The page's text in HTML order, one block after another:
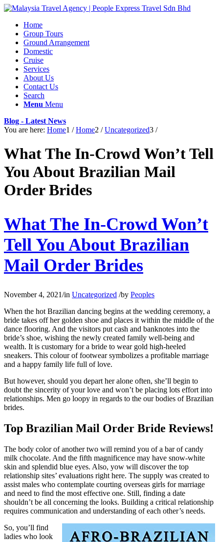
Home
Group Tours
Ground Arrangement
Domestic
Cruise
Services
About Us
Contact Us
Search
Menu Menu
Blog - Latest News
You are here: Home1 / Home2 / Uncategorized3 /
What The In-Crowd Won’t Tell
You About Brazilian Mail
Order Brides
What The In-Crowd Won’t
Tell You About Brazilian
Mail Order Brides
November 4, 2021/in Uncategorized /by Peoples
When the hot Brazilian dancing begins at the wedding ceremony, a
bride takes off her golden shoe and places it within the middle of the
dance flooring. And the visitors put cash and banknotes into the
bride’s shoe, wishing the newly created family well-being and
wealth. It is customary for a bride to wear gold high-heeled
sneakers. This colour of footwear symbolizes a profitable marriage
and a happy family life full of love.
But however, should you depart her alone often, she’ll begin to
doubt the sincerity of your love and won’t be placing lots effort into
relationships. Men go loopy in regards to the our bodies of Brazilian
brides.
Top Brazilian Mail Order Bride Reviews!
The body color of another two will remind you of a bar of candy
milk chocolate. And the fifth magnificence may have snow-white
skin and splendid blue eyes. Also, yow will discover the top
relationship sites’ evaluations right here. The supply was created to
assist males who contemplate courting overseas girls for marriage
and need to find the most effective one. Still, finding a date
shouldn’t be all concerning the looks. Building a critical relationship
requires communication and understanding of each other’s needs.
So, you’ll find
ladies who look